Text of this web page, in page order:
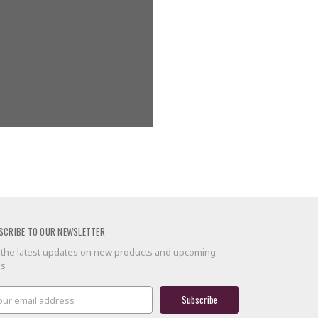
TO OUR NEWSLETTER
latest updates on new products and upcoming